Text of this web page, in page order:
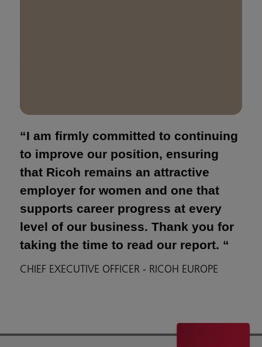
“I am firmly committed to continuing
to improve our position, ensuring
that Ricoh remains an attractive
employer for women and one that
supports career progress at every
level of our business. Thank you for
taking the time to read our report. “
CHIEF EXECUTIVE OFFICER - RICOH EUROPE